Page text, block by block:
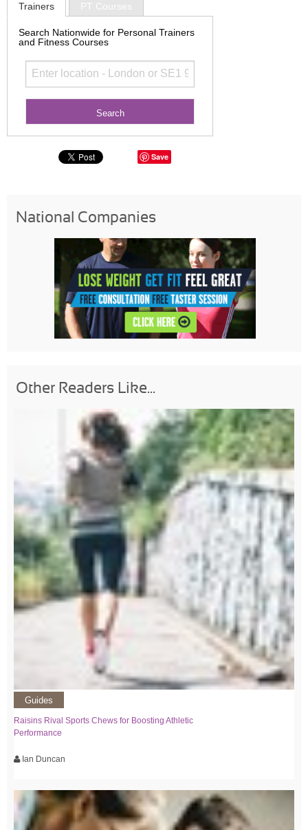
Trainers PT Courses
Search Nationwide for Personal Trainers
and Fitness Courses
Save
National Companies
Other Readers Like...
Guides
Raisins Rival Sports Chews for Boosting Athletic
Performance
Ian Duncan